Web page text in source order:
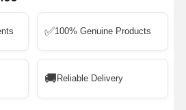
✅100% Genuine Products
🚚 Reliable Delivery